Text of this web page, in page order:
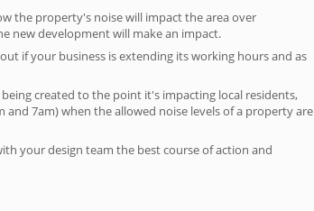
the property's noise will impact the area over
new development will make an impact.
if your business is extending its working hours and as
created to the point it's impacting local residents,
7am) when the allowed noise levels of a property are
your design team the best course of action and